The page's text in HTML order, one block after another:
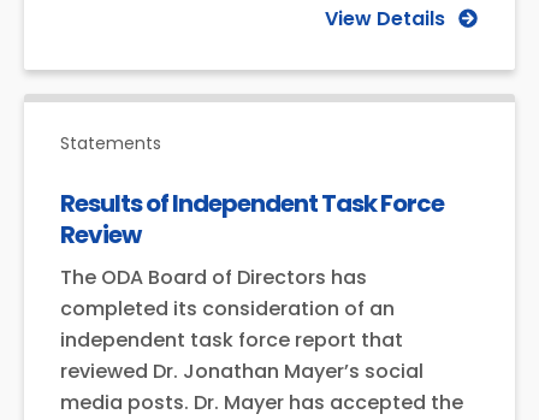
View Details
Statements
Results of Independent Task Force
Review
The ODA Board of Directors has
completed its consideration of an
independent task force report that
reviewed Dr. Jonathan Mayer’s social
media posts. Dr. Mayer has accepted the